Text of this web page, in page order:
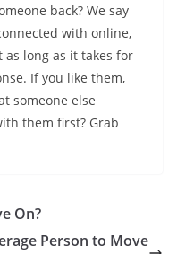
back? We say
with online,
long as it takes for
If you like them,
someone else
them first? Grab
On?
Person to Move